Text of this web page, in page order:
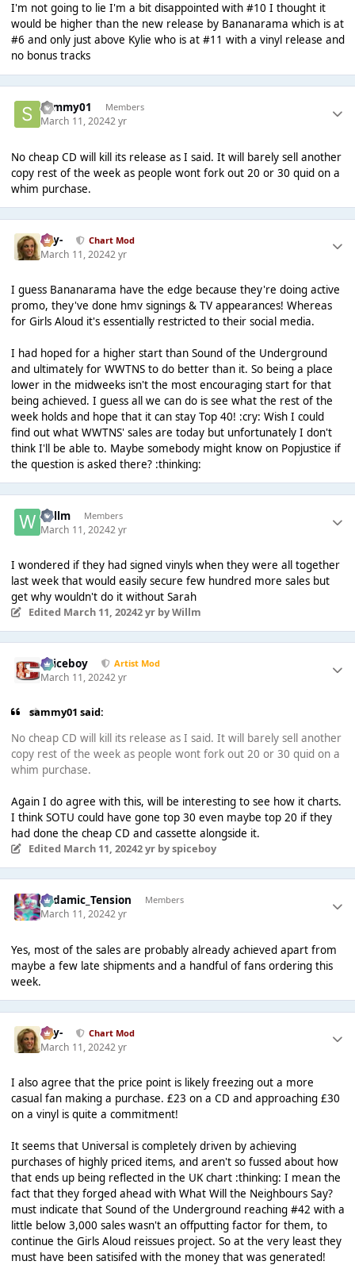
I'm not going to lie I'm a bit disappointed with #10 I thought it
would be higher than the new release by Bananarama which is at
#6 and only just above Kylie who is at #11 with a vinyl release and
no bonus tracks
sammy01 Members
March 11, 20242 yr
No cheap CD will kill its release as I said. It will barely sell another
copy rest of the week as people wont fork out 20 or 30 quid on a
whim purchase.
-Jay- Chart Mod
March 11, 20242 yr
I guess Bananarama have the edge because they're doing active
promo, they've done hmv signings & TV appearances! Whereas
for Girls Aloud it's essentially restricted to their social media.
I had hoped for a higher start than Sound of the Underground
and ultimately for WWTNS to do better than it. So being a place
lower in the midweeks isn't the most encouraging start for that
being achieved. I guess all we can do is see what the rest of the
week holds and hope that it can stay Top 40! :cry: Wish I could
find out what WWTNS' sales are today but unfortunately I don't
think I'll be able to. Maybe somebody might know on Popjustice if
the question is asked there? :thinking:
Willm Members
March 11, 20242 yr
I wondered if they had signed vinyls when they were all together
last week that would easily secure few hundred more sales but
get why wouldn't do it without Sarah
Edited March 11, 20242 yrby Willm
Spiceboy Artist Mod
March 11, 20242 yr
sammy01 said:
No cheap CD will kill its release as I said. It will barely sell another
copy rest of the week as people wont fork out 20 or 30 quid on a
whim purchase.
Again I do agree with this, will be interesting to see how it charts.
I think SOTU could have gone top 30 even maybe top 20 if they
had done the cheap CD and cassette alongside it.
Edited March 11, 20242 yrby spiceboy
Padamic_Tension Members
March 11, 20242 yr
Yes, most of the sales are probably already achieved apart from
maybe a few late shipments and a handful of fans ordering this
week.
-Jay- Chart Mod
March 11, 20242 yr
I also agree that the price point is likely freezing out a more
casual fan making a purchase. £23 on a CD and approaching £30
on a vinyl is quite a commitment!
It seems that Universal is completely driven by achieving
purchases of highly priced items, and aren't so fussed about how
that ends up being reflected in the UK chart :thinking: I mean the
fact that they forged ahead with What Will the Neighbours Say?
must indicate that Sound of the Underground reaching #42 with a
little below 3,000 sales wasn't an offputting factor for them, to
continue the Girls Aloud reissues project. So at the very least they
must have been satisifed with the money that was generated!